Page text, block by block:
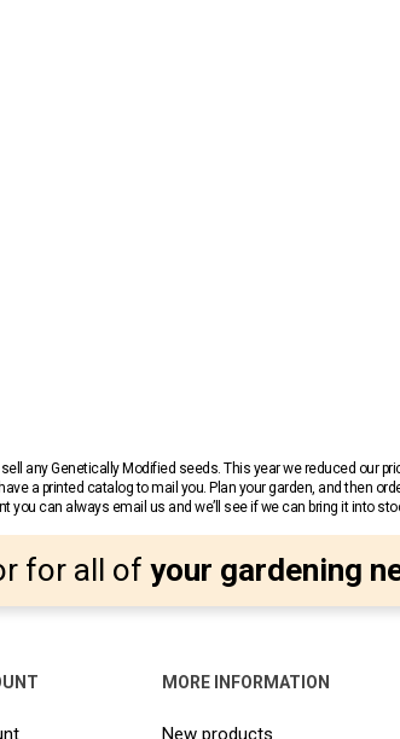
any Genetically Modified seeds. This year we reduced our
a printed catalog to mail you. Plan your garden, and then
you can always email us and we’ll see if we can bring it into
for all of your gardening
MORE INFORMATION
New products